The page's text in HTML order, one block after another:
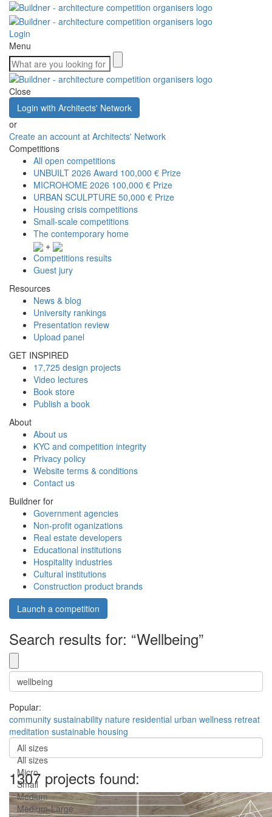
Login
Menu
Close
Login with Architects' Network
or
Create an account at Architects' Network
Competitions
All open competitions
UNBUILT 2026 Award 100,000 € Prize
MICROHOME 2026 100,000 € Prize
URBAN SCULPTURE 50,000 € Prize
Housing crisis competitions
Small-scale competitions
The contemporary home
+
Competitions results
Guest jury
Resources
News & blog
University rankings
Presentation review
Upload panel
GET INSPIRED
17,725 design projects
Video lectures
Book store
Publish a book
About
About us
KYC and competition integrity
Privacy policy
Website terms & conditions
Contact us
Buildner for
Government agencies
Non-profit oganizations
Real estate developers
Educational institutions
Hospitality industries
Cultural institutions
Construction product brands
Launch a competition
Search results for: “Wellbeing”
Popular:
community sustainability nature residential urban wellness retreat
meditation sustainable housing
All sizes
All sizes
Micro
Small
Medium
Medium-Large
1307 projects found: